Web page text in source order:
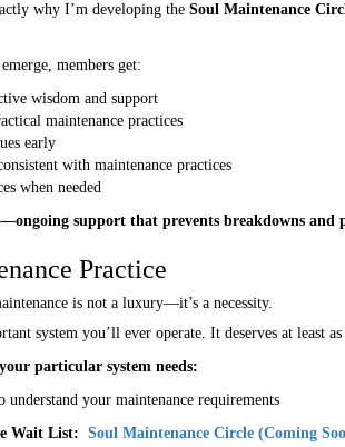
why I’m developing theSoul Maintenance
members get:
wisdom and support
maintenance practices
early
with maintenance practices
when needed
support that prevents breakdowns and
Practice
is not a luxury—it’s a necessity.
system you’ll ever operate. It deserves at least
particular system needs:
understand your maintenance requirements
Wait List: Soul Maintenance Circle (Coming